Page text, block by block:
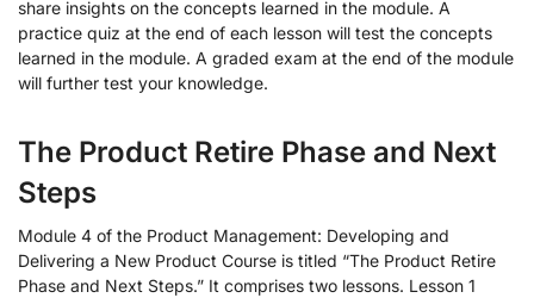
share insights on the concepts learned in the module. A
practice quiz at the end of each lesson will test the concepts
learned in the module. A graded exam at the end of the module
will further test your knowledge.
The Product Retire Phase and Next
Steps
Module 4 of the Product Management: Developing and
Delivering a New Product Course is titled “The Product Retire
Phase and Next Steps.” It comprises two lessons. Lesson 1